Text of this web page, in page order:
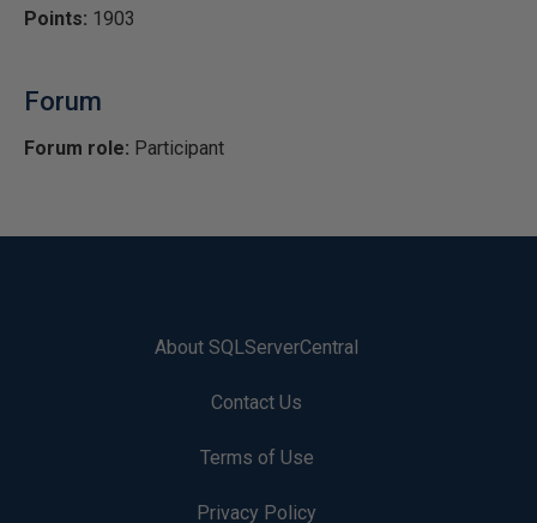
Points: 1903
Forum
Forum role: Participant
About SQLServerCentral
Contact Us
Terms of Use
Privacy Policy